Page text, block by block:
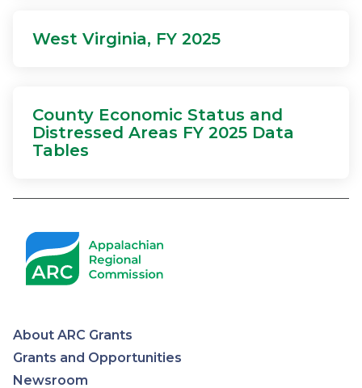
West Virginia, FY 2025
County Economic Status and
Distressed Areas FY 2025 Data
Tables
Appalachian
About ARC Grants
Grants and Opportunities
Newsroom